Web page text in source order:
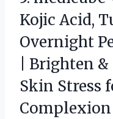
Kojic Acid,
Overnight
| Brighten
Skin Stress